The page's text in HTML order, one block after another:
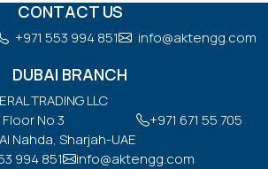
CONTACT US
+971 553 994 851 info@aktengg.com
DUBAI BRANCH
TRADING LLC
No 3
Nahda, Sharjah-UAE
+971 671 55 705
994 851 info@aktengg.com